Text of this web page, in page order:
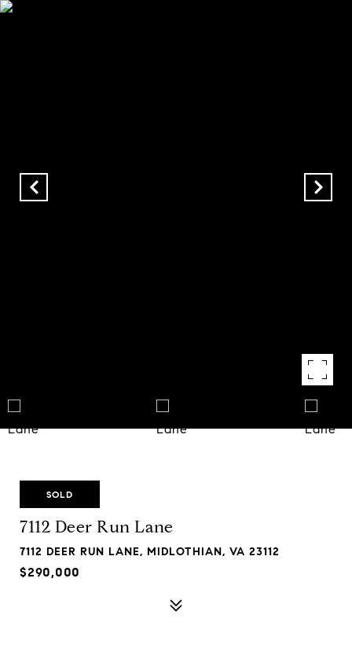
SOLD
7112 Deer Run Lane
7112 DEER RUN LANE, MIDLOTHIAN, VA 23112
$290,000